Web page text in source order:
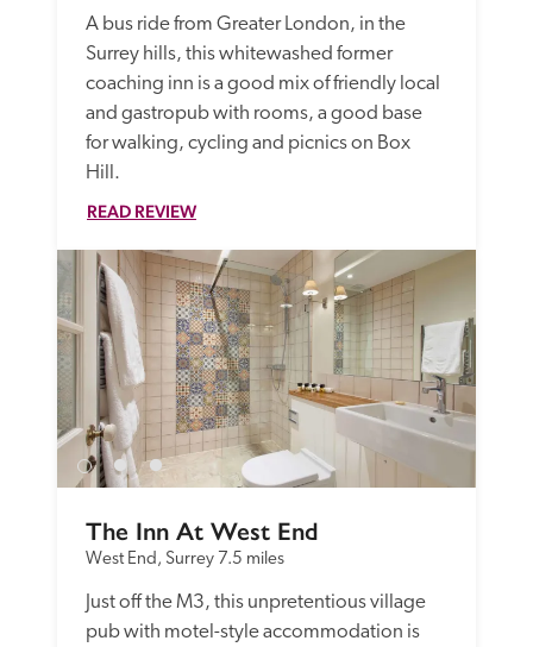
A bus ride from Greater London, in the
Surrey hills, this whitewashed former
coaching inn is a good mix of friendly local
and gastropub with rooms, a good base
for walking, cycling and picnics on Box
Hill.
READ REVIEW
The Inn At West End
West End, Surrey 7.5 miles
Just off the M3, this unpretentious village
pub with motel-style accommodation is